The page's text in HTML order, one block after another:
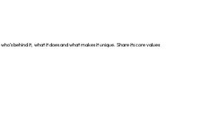
behind it, what it does and what makes it unique. Share its core values